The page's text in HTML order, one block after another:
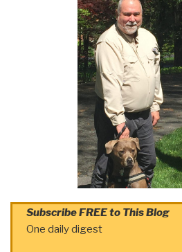
Subscribe FREE to This Blog
One daily digest